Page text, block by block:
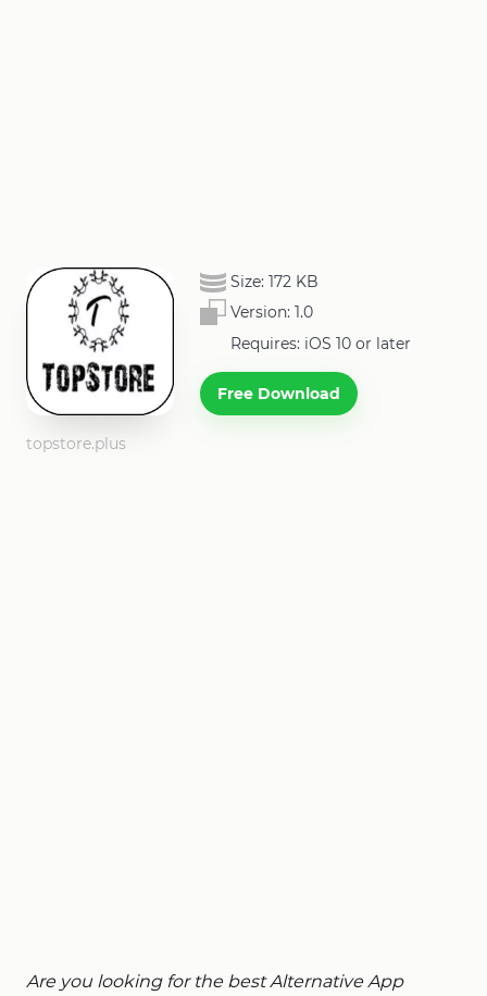
Size: 172 KB
Version: 1.0
Requires: iOS 10 or later
Free Download
topstore.plus
Are you looking for the best Alternative App